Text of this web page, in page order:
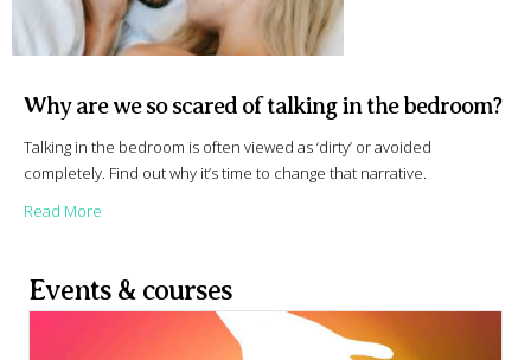
Why are we so scared of talking in the bedroom?
Talking in the bedroom is often viewed as ‘dirty’ or avoided
completely. Find out why it’s time to change that narrative.
Read More
Events & courses